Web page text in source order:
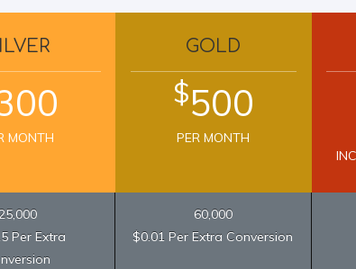
MONTH
Per Extra
GOLD
$500
PER MONTH
60,000
$0.01 Per Extra Conversion